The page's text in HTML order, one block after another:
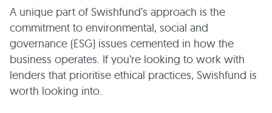
A unique part of Swishfund’s approach is the
commitment to environmental, social and
governance (ESG) issues cemented in how the
business operates. If you’re looking to work with
lenders that prioritise ethical practices, Swishfund is
worth looking into.